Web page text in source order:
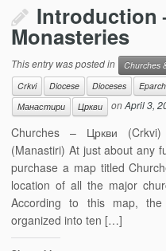
Introduction
Monasteries
This entry was posted in Churches
Crkvi
Diocese Dioceses
Манастири
Цркви onApril 3,
Churches – Цркви
(Manastiri) At just about any
purchase a map titled
location of all the major
According to this map,
organized into ten […]